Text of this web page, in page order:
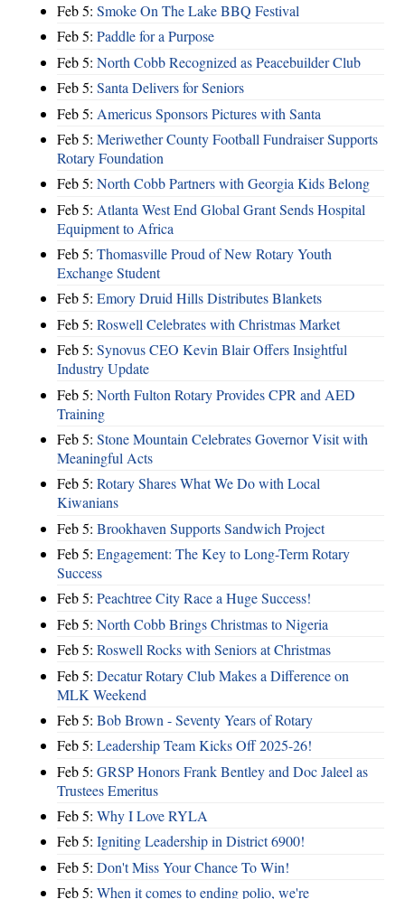
Feb 5: Smoke On The Lake BBQ Festival
Feb 5: Paddle for a Purpose
Feb 5: North Cobb Recognized as Peacebuilder Club
Feb 5: Santa Delivers for Seniors
Feb 5: Americus Sponsors Pictures with Santa
Feb 5: Meriwether County Football Fundraiser Supports
Rotary Foundation
Feb 5: North Cobb Partners with Georgia Kids Belong
Feb 5: Atlanta West End Global Grant Sends Hospital
Equipment to Africa
Feb 5: Thomasville Proud of New Rotary Youth
Exchange Student
Feb 5: Emory Druid Hills Distributes Blankets
Feb 5: Roswell Celebrates with Christmas Market
Feb 5: Synovus CEO Kevin Blair Offers Insightful
Industry Update
Feb 5: North Fulton Rotary Provides CPR and AED
Training
Feb 5: Stone Mountain Celebrates Governor Visit with
Meaningful Acts
Feb 5: Rotary Shares What We Do with Local
Kiwanians
Feb 5: Brookhaven Supports Sandwich Project
Feb 5: Engagement: The Key to Long-Term Rotary
Success
Feb 5: Peachtree City Race a Huge Success!
Feb 5: North Cobb Brings Christmas to Nigeria
Feb 5: Roswell Rocks with Seniors at Christmas
Feb 5: Decatur Rotary Club Makes a Difference on
MLK Weekend
Feb 5: Bob Brown - Seventy Years of Rotary
Feb 5: Leadership Team Kicks Off 2025-26!
Feb 5: GRSP Honors Frank Bentley and Doc Jaleel as
Trustees Emeritus
Feb 5: Why I Love RYLA
Feb 5: Igniting Leadership in District 6900!
Feb 5: Don't Miss Your Chance To Win!
Feb 5: When it comes to ending polio, we're